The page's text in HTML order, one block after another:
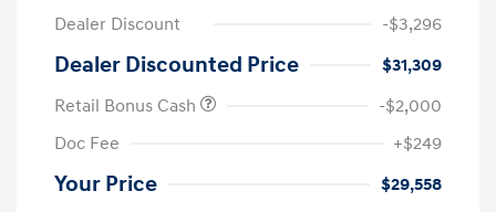
Dealer Discount
-$3,296
Dealer Discounted Price
$31,309
Retail Bonus Cash
-$2,000
Doc Fee
+$249
Your Price $29,558